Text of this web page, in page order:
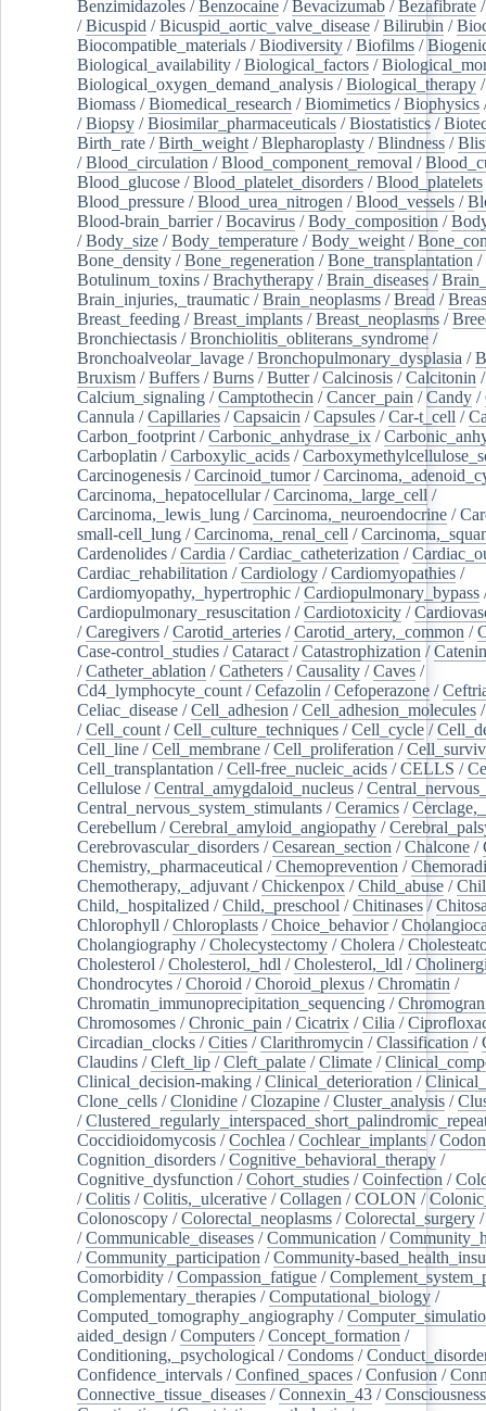
Benzimidazoles /Benzocaine /Bevacizumab /Bezafibrate
/Bicuspid /Bicuspid_aortic_valve_disease /Bilirubin /
Biocompatible_materials /Biodiversity /Biofilms /
Biological_availability /Biological_factors /
Biological_oxygen_demand_analysis /Biological_therapy
Biomass /Biomedical_research /Biomimetics /Biophysics
/Biopsy /Biosimilar_pharmaceuticals /Biostatistics /
Birth_rate /Birth_weight /Blepharoplasty /Blindness /
/Blood_circulation /Blood_component_removal /
Blood_glucose /Blood_platelet_disorders /Blood_platelets
Blood_pressure /Blood_urea_nitrogen /Blood_vessels /
Blood-brain_barrier/Bocavirus /Body_composition /
/Body_size /Body_temperature /Body_weight /
Bone_density /Bone_regeneration /Bone_transplantation /
Botulinum_toxins /Brachytherapy /Brain_diseases /
Brain_injuries,_traumatic /Brain_neoplasms /Bread /
Breast_feeding /Breast_implants /Breast_neoplasms /
Bronchiectasis /Bronchiolitis_obliterans_syndrome /
Bronchoalveolar_lavage /Bronchopulmonary_dysplasia /
Bruxism /Buffers /Burns /Butter/Calcinosis /Calcitonin
Calcium_signaling /Camptothecin /Cancer_pain /Candy /
Cannula /Capillaries /Capsaicin /Capsules /Car-t_cell /
Carbon_footprint /Carbonic_anhydrase_ix /
Carboplatin /Carboxylic_acids /
Carcinogenesis /Carcinoid_tumor/
Carcinoma,_hepatocellular/Carcinoma,_large_cell /
Carcinoma,_lewis_lung /Carcinoma,_neuroendocrine /
small-cell_lung /Carcinoma,_renal_cell /
Cardenolides /Cardia /Cardiac_catheterization /
Cardiac_rehabilitation /Cardiology /Cardiomyopathies /
Cardiomyopathy,_hypertrophic /Cardiopulmonary_bypass
Cardiopulmonary_resuscitation /Cardiotoxicity /
/Caregivers /Carotid_arteries /Carotid_artery,_common /
Case-control_studies /Cataract /Catastrophization /
/Catheter_ablation /Catheters /Causality /Caves /
Cd4_lymphocyte_count /Cefazolin /Cefoperazone /
Celiac_disease /Cell_adhesion /Cell_adhesion_molecules
/Cell_count /Cell_culture_techniques /Cell_cycle /
Cell_line /Cell_membrane /Cell_proliferation /
Cell_transplantation /Cell-free_nucleic_acids /CELLS /
Cellulose /Central_amygdaloid_nucleus /
Central_nervous_system_stimulants /Ceramics /
Cerebellum /Cerebral_amyloid_angiopathy /
Cerebrovascular_disorders /Cesarean_section /Chalcone /
Chemistry,_pharmaceutical /Chemoprevention /
Chemotherapy,_adjuvant /Chickenpox /Child_abuse /
Child,_hospitalized /Child,_preschool /Chitinases /
Chlorophyll /Chloroplasts /Choice_behavior/
Cholangiography /Cholecystectomy /Cholera /
Cholesterol /Cholesterol,_hdl /Cholesterol,_ldl /
Chondrocytes /Choroid /Choroid_plexus /Chromatin /
Chromatin_immunoprecipitation_sequencing /
Chromosomes /Chronic_pain /Cicatrix /Cilia /
Circadian_clocks /Cities /Clarithromycin /Classification /
Claudins /Cleft_lip /Cleft_palate /Climate /
Clinical_decision-making /Clinical_deterioration /
Clone_cells /Clonidine /Clozapine /Cluster_analysis /
/
Coccidioidomycosis /Cochlea /Cochlear_implants /Codon
Cognition_disorders /Cognitive_behavioral_therapy /
Cognitive_dysfunction /Cohort_studies /Coinfection /
/Colitis /Colitis,_ulcerative /Collagen /COLON /
Colonoscopy /Colorectal_neoplasms /Colorectal_surgery
/Communicable_diseases /Communication /
/Community_participation /Community-
Comorbidity /Compassion_fatigue /
Complementary_therapies /Computational_biology /
Computed_tomography_angiography /
aided_design /Computers /Concept_formation /
Conditioning,_psychological /Condoms /
Confidence_intervals /Confined_spaces /Confusion /
Connective_tissue_diseases /Connexin_43 /Consciousness